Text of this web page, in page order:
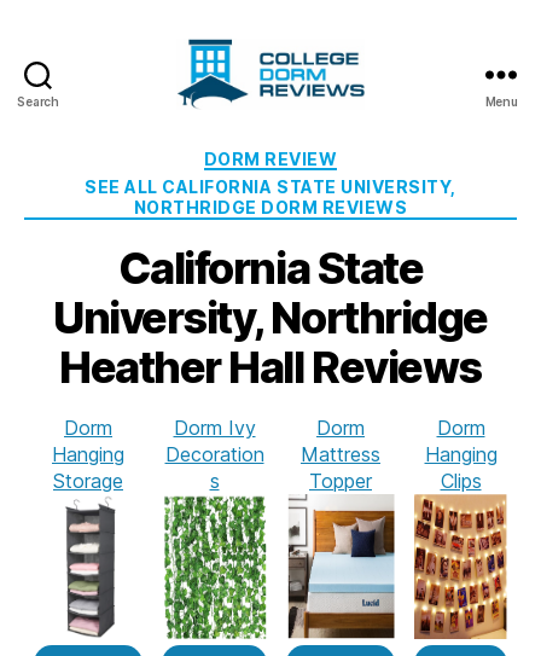
Search
Dorm
Reviews
Menu
Categories
DORM REVIEW
SEE ALL CALIFORNIA STATE UNIVERSITY,
NORTHRIDGE DORM REVIEWS
California State
University, Northridge
Heather Hall Reviews
Dorm
Hanging
Storage
Dorm Ivy
Decoration
s
Dorm
Mattress
Topper
Dorm
Hanging
Clips